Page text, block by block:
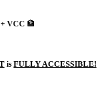
VCC 🏦
is FULLY ACCESSIBLE!